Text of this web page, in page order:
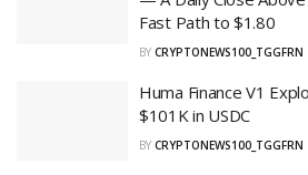
Fast Path to $1.80
BY CRYPTONEWS100_TGGFRN
Huma Finance V1
$101K in USDC
BY CRYPTONEWS100_TGGFRN